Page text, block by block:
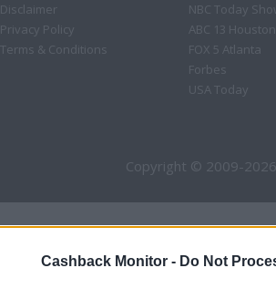
Cashback Monitor - Do Not
Disclaimer
Privacy Policy
Terms & Conditions
NBC Today
ABC 13 Houston
FOX 5 Atlanta
Forbes
USA Today
Copyright © 2009-